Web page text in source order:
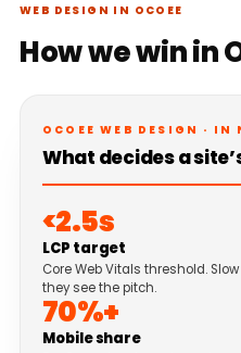
WEB DESIGN IN OCOEE
How we win in
OCOEE WEB DESIGN · IN
What decides a
<2.5s
LCP target
Core Web Vitals threshold.
they see the pitch.
70%+
Mobile share